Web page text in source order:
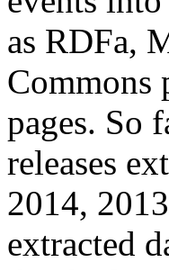
as RDFa,
Commons
pages. So
releases
2014,
extracted